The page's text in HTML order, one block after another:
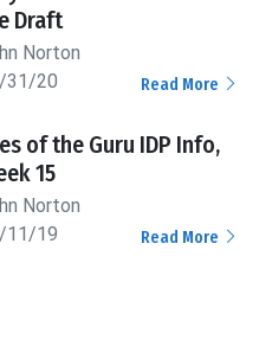
Draft
Norton
31/20
Read More
of the Guru IDP Info,
15
Norton
11/19
Read More